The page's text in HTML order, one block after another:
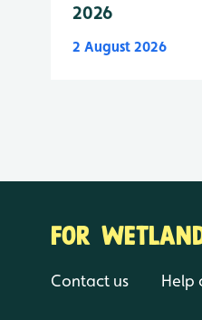
2026
2 August 2026
FOR
Contact us Help